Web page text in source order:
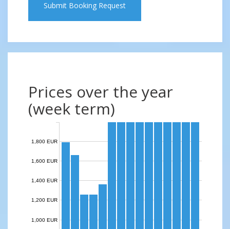
Submit Booking Request
Prices over the year
(week term)
1,000 EUR
1,200 EUR
1,400 EUR
1,600 EUR
1,800 EUR